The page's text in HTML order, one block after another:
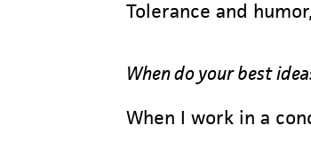
Tolerance and
When do your best
When I work in a